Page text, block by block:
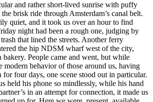
and rather short-lived sunrise with puffy
brisk ride through Amsterdam’s canal belt.
quiet, and it took us over an hour to find
night had been a rough one, judging by
that lined the streets. Another ferry
the hip NDSM wharf west of the city,
bakery. People came and went, but while
modern behavior of those around us, having
for four days, one scene stood out in particular.
held his phone so mindlessly, while his hand
in an attempt for connection, it made us